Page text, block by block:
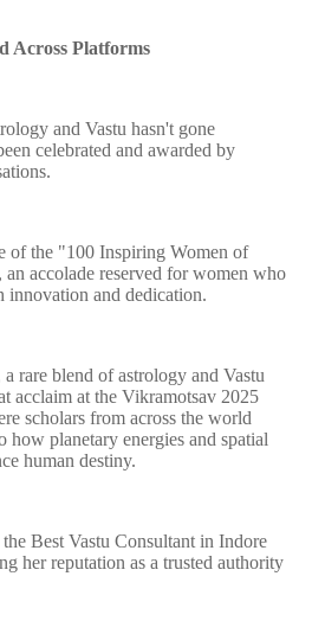
Across Platforms
and Vastu hasn't gone
celebrated and awarded by
of the "100 Inspiring Women of
accolade reserved for women who
innovation and dedication.
rare blend of astrology and Vastu
acclaim at the Vikramotsav 2025
scholars from across the world
how planetary energies and spatial
human destiny.
Best Vastu Consultant in Indore
her reputation as a trusted authority